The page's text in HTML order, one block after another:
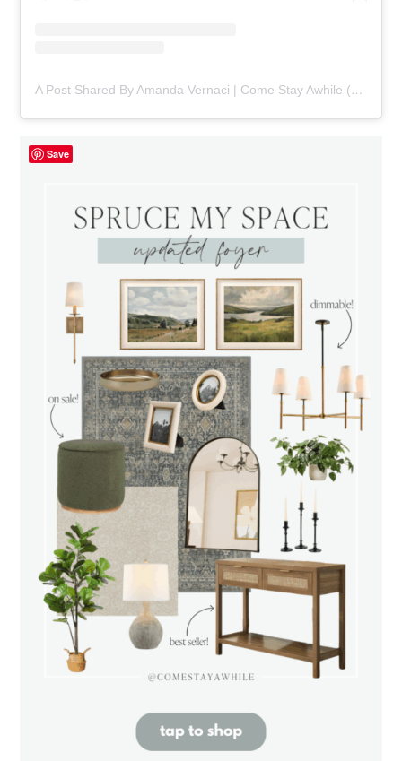
A Post Shared By Amanda Vernaci | Come Stay Awhile (@comestayawhile)
Save